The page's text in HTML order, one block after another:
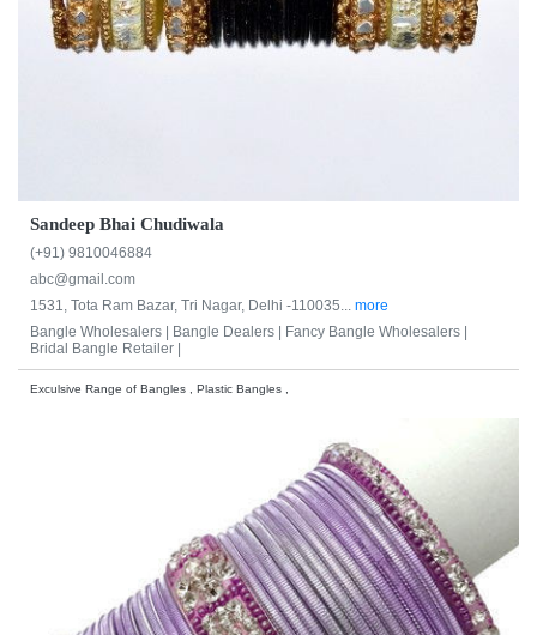
Sandeep Bhai Chudiwala
(+91) 9810046884
abc@gmail.com
1531, Tota Ram Bazar, Tri Nagar, Delhi -110035... more
Bangle Wholesalers |
Bangle Dealers |
Fancy Bangle Wholesalers |
Bridal Bangle Retailer |
Exculsive Range of Bangles , Plastic Bangles ,